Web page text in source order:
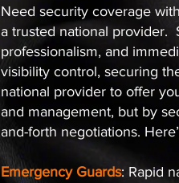
Need security coverage
a trusted national provider.
professionalism, and
visibility control, securing
national provider to offer
and management, but by
and-forth negotiations.
Emergency Guards: Rapid